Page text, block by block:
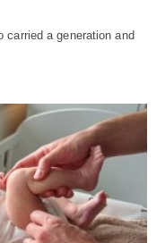
carried a generation and